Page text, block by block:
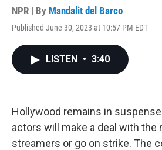
NPR | By Mandalit del Barco
Published June 30, 2023 at 10:57 PM EDT
LISTEN • 3:40
Hollywood remains in
actors will make a deal with the
streamers or go on strike. The